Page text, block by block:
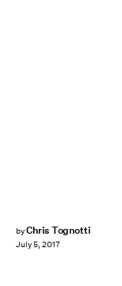
byChris Tognotti
July 5, 2017